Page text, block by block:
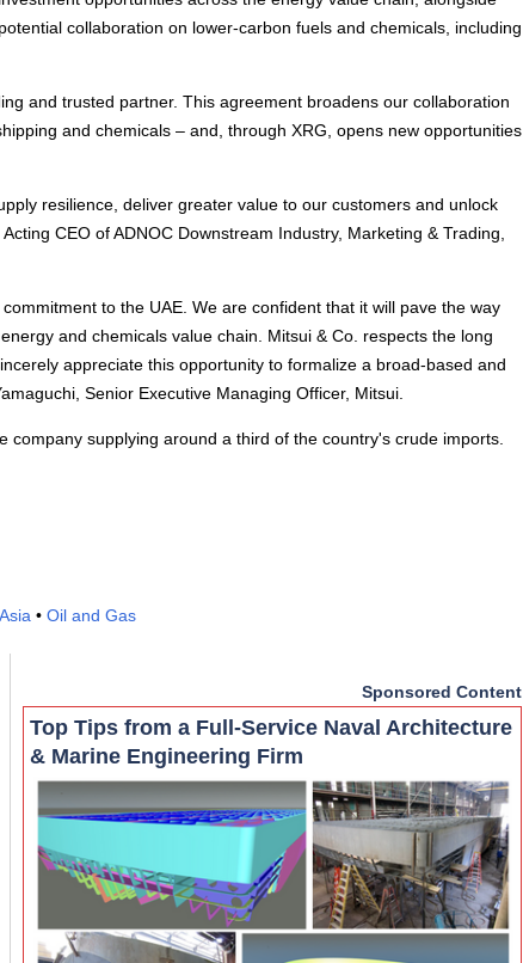
potential collaboration on lower-carbon fuels and chemicals, including
and trusted partner. This agreement broadens our collaboration
and chemicals – and, through XRG, opens new opportunities
resilience, deliver greater value to our customers and unlock
CEO of ADNOC Downstream Industry, Marketing & Trading,
to the UAE. We are confident that it will pave the way
and chemicals value chain. Mitsui & Co. respects the long
appreciate this opportunity to formalize a broad-based and
Senior Executive Managing Officer, Mitsui.
supplying around a third of the country's crude imports.
Asia • Oil and Gas
Sponsored Content
Top Tips from a Full-Service Naval Architecture
& Marine Engineering Firm